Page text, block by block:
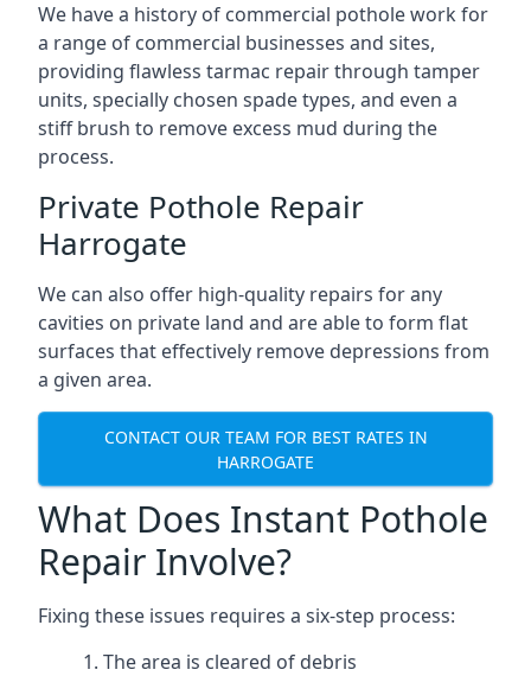
We have a history of commercial pothole work for
a range of commercial businesses and sites,
providing flawless tarmac repair through tamper
units, specially chosen spade types, and even a
stiff brush to remove excess mud during the
process.
Private Pothole Repair
Harrogate
We can also offer high-quality repairs for any
cavities on private land and are able to form flat
surfaces that effectively remove depressions from
a given area.
CONTACT OUR TEAM FOR BEST RATES IN
HARROGATE
What Does Instant Pothole
Repair Involve?
Fixing these issues requires a six-step process:
The area is cleared of debris